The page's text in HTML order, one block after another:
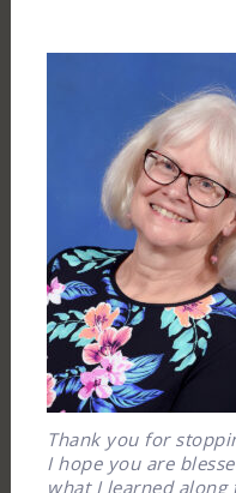
Thank you for
I hope you are
what I learned along